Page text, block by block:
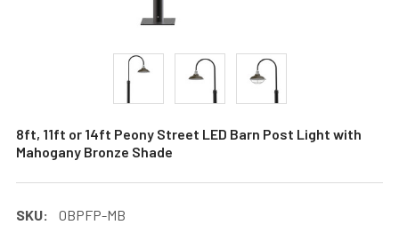
8ft, 11ft or 14ft Peony Street LED Barn Post Light with
Mahogany Bronze Shade
SKU: 0BPFP-MB